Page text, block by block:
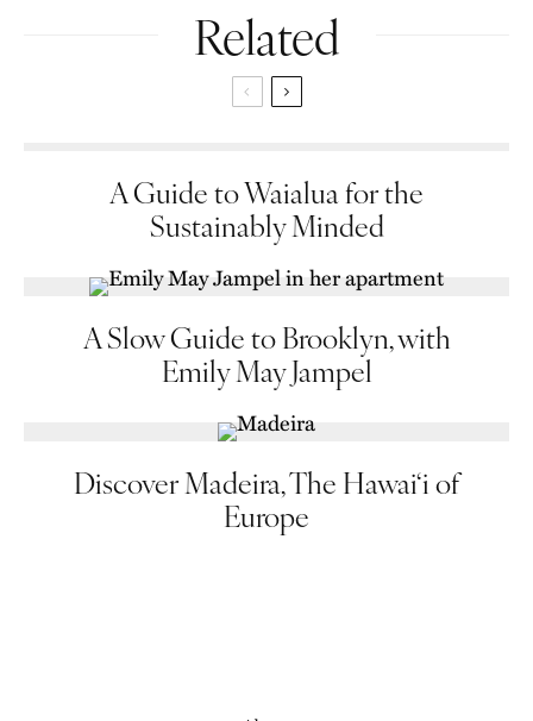
Related
A Guide to Waialua for the
Sustainably Minded
A Slow Guide to Brooklyn, with
Emily May Jampel
Discover Madeira, The Hawai‘i of
Europe